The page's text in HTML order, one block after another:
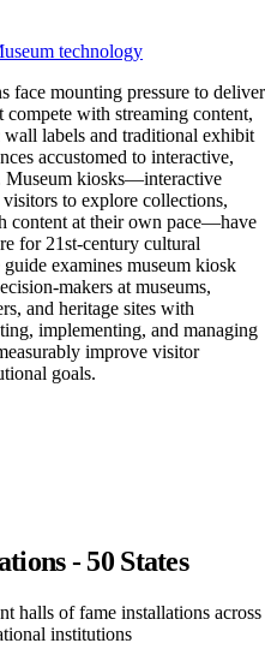
technology
face mounting pressure to deliver
with streaming content,
labels and traditional exhibit
accustomed to interactive,
Museum kiosks—interactive
to explore collections,
content at their own pace—have
for 21st-century cultural
examines museum kiosk
makers at museums,
and heritage sites with
implementing, and managing
improve visitor
goals.
- 50 States
halls of fame installations across
institutions